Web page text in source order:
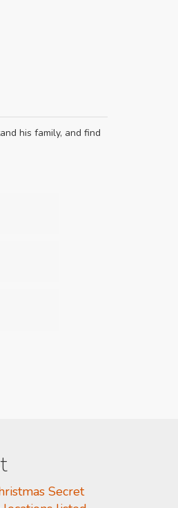
his family, and find
Secret